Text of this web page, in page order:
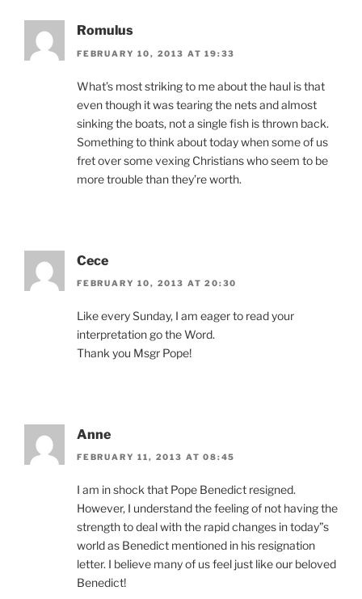
Romulus
FEBRUARY 10, 2013 AT 19:33
What’s most striking to me about the haul is that
even though it was tearing the nets and almost
sinking the boats, not a single fish is thrown back.
Something to think about today when some of us
fret over some vexing Christians who seem to be
more trouble than they’re worth.
Cece
FEBRUARY 10, 2013 AT 20:30
Like every Sunday, I am eager to read your
interpretation go the Word.
Thank you Msgr Pope!
Anne
FEBRUARY 11, 2013 AT 08:45
I am in shock that Pope Benedict resigned.
However, I understand the feeling of not having the
strength to deal with the rapid changes in today”s
world as Benedict mentioned in his resignation
letter. I believe many of us feel just like our beloved
Benedict!